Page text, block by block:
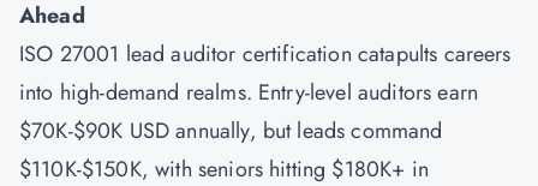
Ahead
ISO 27001 lead auditor certification catapults careers
into high-demand realms. Entry-level auditors earn
$70K-$90K USD annually, but leads command
$110K-$150K, with seniors hitting $180K+ in